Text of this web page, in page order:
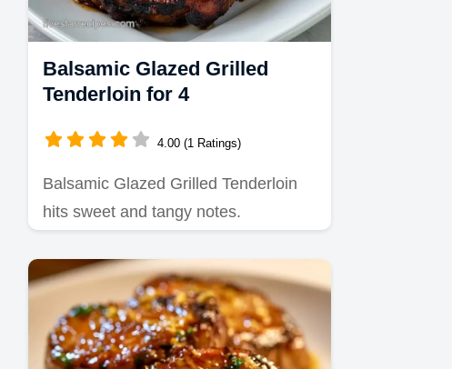
Balsamic Glazed Grilled
Tenderloin for 4
4.00 (1 Ratings)
Balsamic Glazed Grilled Tenderloin
hits sweet and tangy notes.